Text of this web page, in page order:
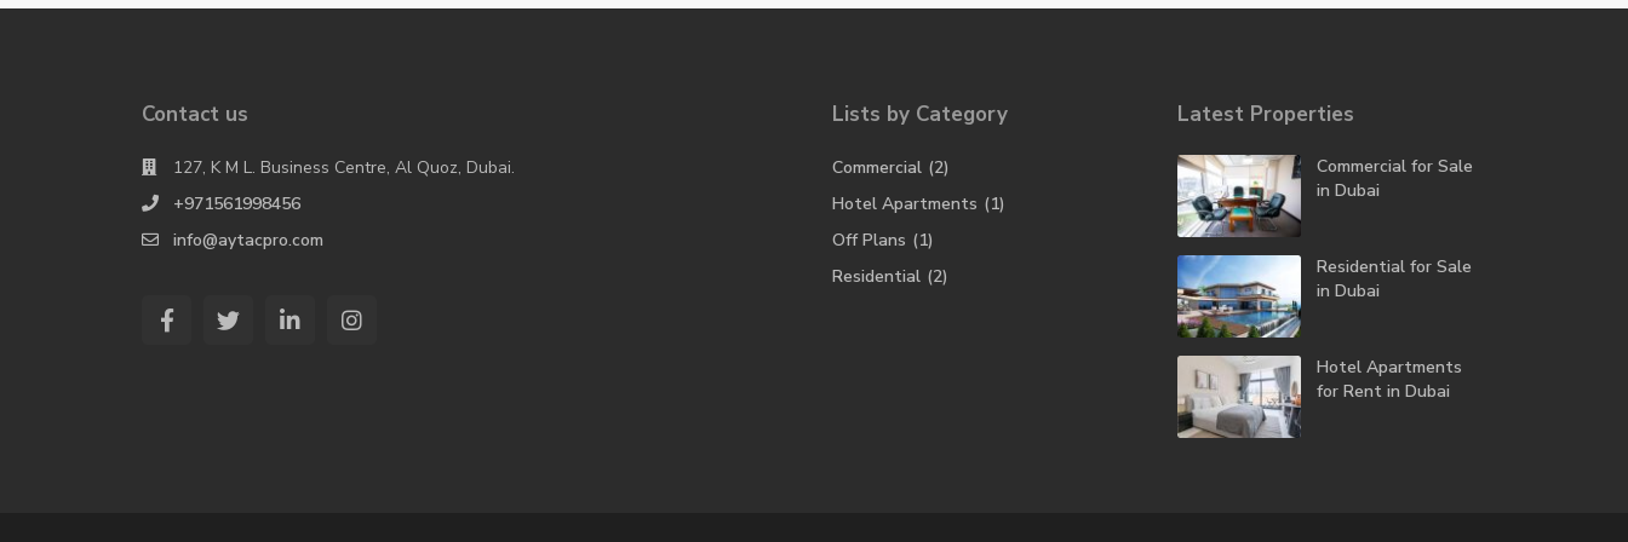
Contact us
127, K M L. Business Centre, Al Quoz, Dubai.
+971561998456
info@aytacpro.com
Lists by Category
Commercial (2)
Hotel Apartments (1)
Off Plans (1)
Residential (2)
Latest Properties
Commercial for Sale
in Dubai
Residential for Sale
in Dubai
Hotel Apartments
for Rent in Dubai